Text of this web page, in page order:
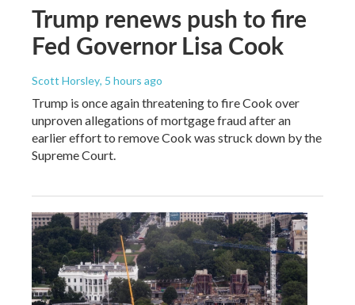
Trump renews push to fire
Fed Governor Lisa Cook
Scott Horsley, 5 hours ago
Trump is once again threatening to fire Cook over
unproven allegations of mortgage fraud after an
earlier effort to remove Cook was struck down by the
Supreme Court.